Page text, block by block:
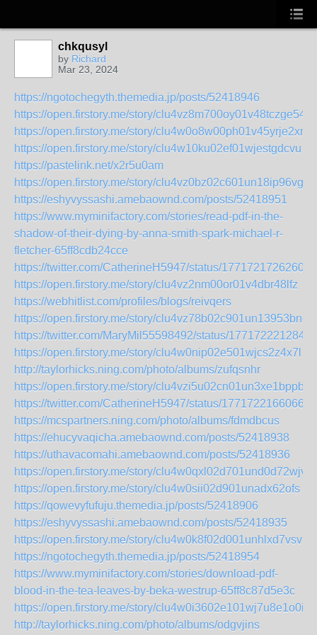
chkqusyl
by Richard
Mar 23, 2024
https://ngotochegyth.themedia.jp/posts/52418946
https://open.firstory.me/story/clu4vz8m700oy01v48tczge54
https://open.firstory.me/story/clu4w0o8w00ph01v45yrje2xr
https://open.firstory.me/story/clu4w10ku02ef01wjestgdcvu
https://pastelink.net/x2r5u0am
https://open.firstory.me/story/clu4vz0bz02c601un18ip96vg
https://eshyvyssashi.amebaownd.com/posts/52418951
https://www.myminifactory.com/stories/read-pdf-in-the-
shadow-of-their-dying-by-anna-smith-spark-michael-r-
fletcher-65ff8cdb24cce
https://twitter.com/CatherineH5947/status/
https://open.firstory.me/story/clu4vz2nm00or01v4dbr48lfz
https://webhitlist.com/profiles/blogs/reivqers
https://open.firstory.me/story/clu4vz78b02c901un13953bnc
https://twitter.com/MaryMil55598492/status/
https://open.firstory.me/story/clu4w0nip02e501wjcs2z4x7l
http://taylorhicks.ning.com/photo/albums/zufqsnhr
https://open.firstory.me/story/clu4vzi5u02cn01un3xe1bppb
https://twitter.com/CatherineH5947/status/
https://mcspartners.ning.com/photo/albums/fdmdbcus
https://ehucyvaqicha.amebaownd.com/posts/52418938
https://uthavacomahi.amebaownd.com/posts/52418936
https://open.firstory.me/story/clu4w0qxl02d701und0d72wjv
https://open.firstory.me/story/clu4w0sii02d901unadx62ofs
https://qowevyfufuju.themedia.jp/posts/52418906
https://eshyvyssashi.amebaownd.com/posts/52418935
https://open.firstory.me/story/clu4w0k8f02d001unhlxd7vsv
https://ngotochegyth.themedia.jp/posts/52418954
https://www.myminifactory.com/stories/download-pdf-
blood-in-the-tea-leaves-by-beka-westrup-65ff8c87d5e3c
https://open.firstory.me/story/clu4w0i3602e101wj7u8e1o0i
http://taylorhicks.ning.com/photo/albums/odgvjins